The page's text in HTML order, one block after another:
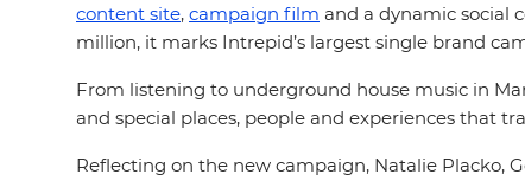
content site, campaign film and a dynamic social
million, it marks Intrepid’s largest single brand
From listening to underground house music in
and special places, people and experiences that
Reflecting on the new campaign, Natalie Placko,